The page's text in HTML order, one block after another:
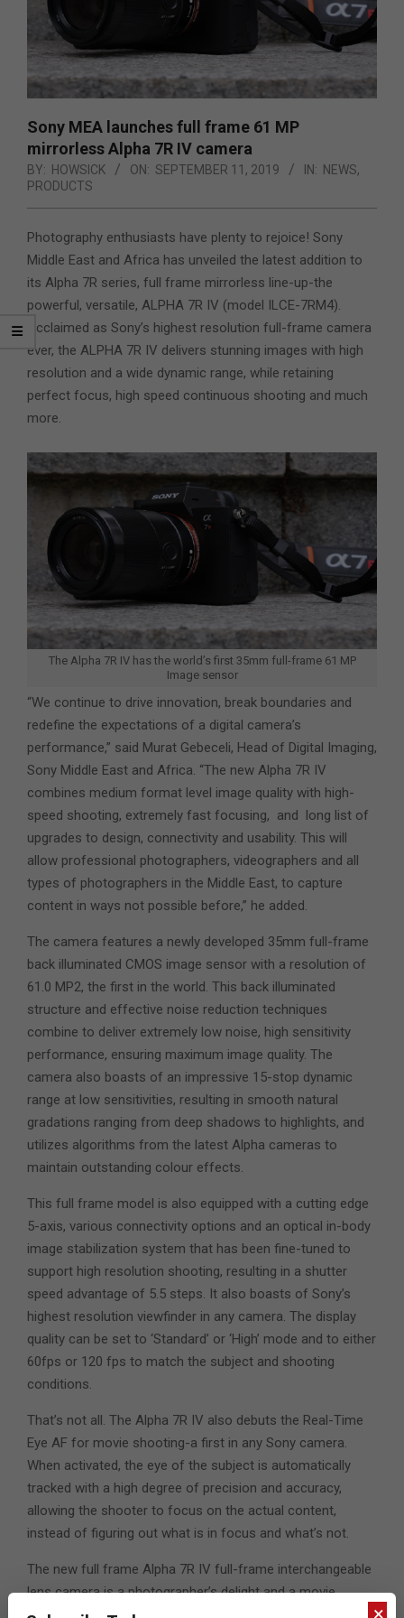
Sony MEA launches full frame 61 MP
mirrorless Alpha 7R IV camera
BY: HOWSICK ON: SEPTEMBER 11, 2019 IN: NEWS,
PRODUCTS
Photography enthusiasts have plenty to rejoice! Sony
Middle East and Africa has unveiled the latest addition to
its Alpha 7R series, full frame mirrorless line-up-the
powerful, versatile, ALPHA 7R IV (model ILCE-7RM4).
Acclaimed as Sony’s highest resolution full-frame camera
ever, the ALPHA 7R IV delivers stunning images with high
resolution and a wide dynamic range, while retaining
perfect focus, high speed continuous shooting and much
more.
The Alpha 7R IV has the world’s first 35mm full-frame 61 MP
Image sensor
“We continue to drive innovation, break boundaries and
redefine the expectations of a digital camera’s
performance,” said Murat Gebeceli, Head of Digital Imaging,
Sony Middle East and Africa. “The new Alpha 7R IV
combines medium format level image quality with high-
speed shooting, extremely fast focusing, and long list of
upgrades to design, connectivity and usability. This will
allow professional photographers, videographers and all
types of photographers in the Middle East, to capture
content in ways not possible before,” he added.
The camera features a newly developed 35mm full-frame
back illuminated CMOS image sensor with a resolution of
61.0 MP2, the first in the world. This back illuminated
structure and effective noise reduction techniques
combine to deliver extremely low noise, high sensitivity
performance, ensuring maximum image quality. The
camera also boasts of an impressive 15-stop dynamic
range at low sensitivities, resulting in smooth natural
gradations ranging from deep shadows to highlights, and
utilizes algorithms from the latest Alpha cameras to
maintain outstanding colour effects.
This full frame model is also equipped with a cutting edge
5-axis, various connectivity options and an optical in-body
image stabilization system that has been fine-tuned to
support high resolution shooting, resulting in a shutter
speed advantage of 5.5 steps. It also boasts of Sony’s
highest resolution viewfinder in any camera. The display
quality can be set to ‘Standard’ or ‘High’ mode and to either
60fps or 120 fps to match the subject and shooting
conditions.
That’s not all. The Alpha 7R IV also debuts the Real-Time
Eye AF for movie shooting-a first in any Sony camera.
When activated, the eye of the subject is automatically
tracked with a high degree of precision and accuracy,
allowing the shooter to focus on the actual content,
instead of figuring out what is in focus and what’s not.
The new full frame Alpha 7R IV full-frame interchangeable
lens camera is a photographer’s delight and a movie
maker’s dream. It will be available in the UAE from mid-
×